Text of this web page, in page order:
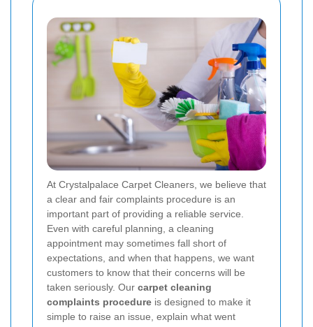
At Crystalpalace Carpet Cleaners, we believe that
a clear and fair complaints procedure is an
important part of providing a reliable service.
Even with careful planning, a cleaning
appointment may sometimes fall short of
expectations, and when that happens, we want
customers to know that their concerns will be
taken seriously. Our carpet cleaning
complaints procedure is designed to make it
simple to raise an issue, explain what went